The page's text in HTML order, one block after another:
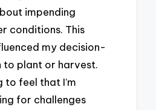
impending
conditions. This
my decision-
to plant or harvest.
to feel that I’m
for challenges